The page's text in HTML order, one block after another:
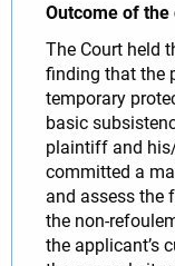
Outcome of the
The Court held
finding that the
temporary
basic
plaintiff and
committed a
and assess the
the non-
the applicant’s